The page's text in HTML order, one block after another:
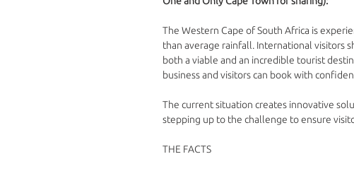
The Western Cape of South Africa is
than average rainfall. International visitors
both a viable and an incredible tourist
business and visitors can book with
The current situation creates innovative
stepping up to the challenge to ensure
THE FACTS